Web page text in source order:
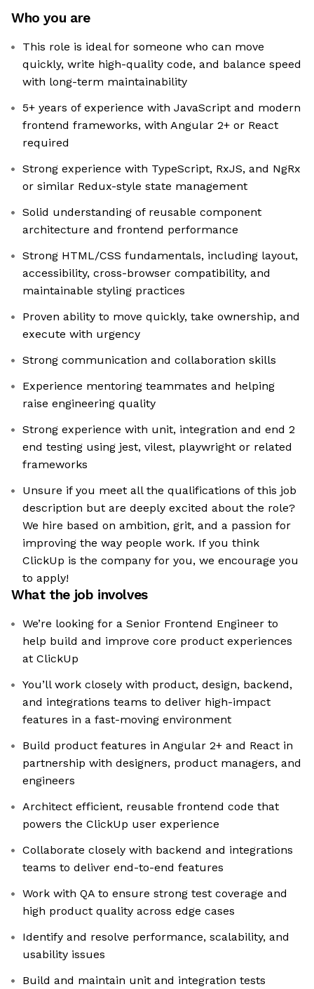
Who you are
This role is ideal for someone who can move
quickly, write high-quality code, and balance speed
with long-term maintainability
5+ years of experience with JavaScript and modern
frontend frameworks, with Angular 2+ or React
required
Strong experience with TypeScript, RxJS, and NgRx
or similar Redux-style state management
Solid understanding of reusable component
architecture and frontend performance
Strong HTML/CSS fundamentals, including layout,
accessibility, cross-browser compatibility, and
maintainable styling practices
Proven ability to move quickly, take ownership, and
execute with urgency
Strong communication and collaboration skills
Experience mentoring teammates and helping
raise engineering quality
Strong experience with unit, integration and end 2
end testing using jest, vilest, playwright or related
frameworks
Unsure if you meet all the qualifications of this job
description but are deeply excited about the role?
We hire based on ambition, grit, and a passion for
improving the way people work. If you think
ClickUp is the company for you, we encourage you
to apply!
What the job involves
We’re looking for a Senior Frontend Engineer to
help build and improve core product experiences
at ClickUp
You’ll work closely with product, design, backend,
and integrations teams to deliver high-impact
features in a fast-moving environment
Build product features in Angular 2+ and React in
partnership with designers, product managers, and
engineers
Architect efficient, reusable frontend code that
powers the ClickUp user experience
Collaborate closely with backend and integrations
teams to deliver end-to-end features
Work with QA to ensure strong test coverage and
high product quality across edge cases
Identify and resolve performance, scalability, and
usability issues
Build and maintain unit and integration tests